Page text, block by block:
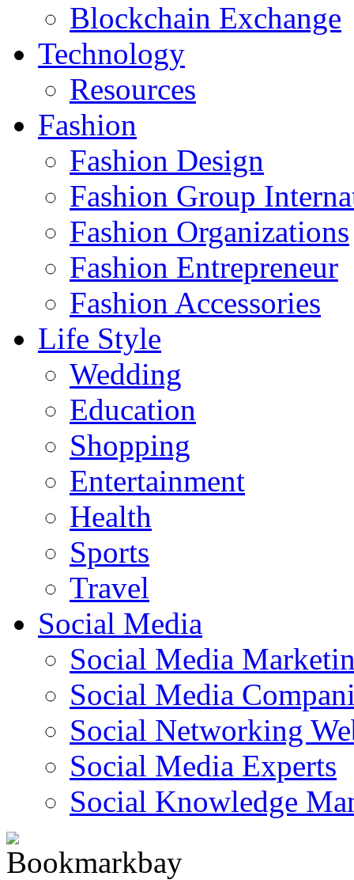
Blockchain Exchange
Technology
Resources
Fashion
Fashion Design‎
Fashion Group
Fashion Organizations‎
Fashion Entrepreneur
Fashion Accessories‎
Life Style
Wedding
Education
Shopping
Entertainment
Health
Sports
Travel
Social Media
Social Media
Social Media
Social Networking
Social Media Experts‎
Social Knowledge